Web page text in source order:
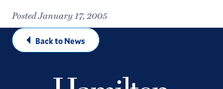
Posted January 17, 2005
Back to News